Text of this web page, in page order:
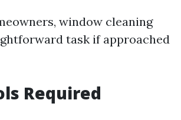
window cleaning
task if approached
Required